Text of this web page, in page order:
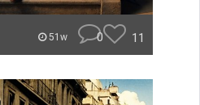
51w 0 11